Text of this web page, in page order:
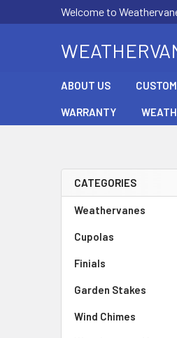
Welcome to
ABOUT US
WARRANTY
Sidebar
CATEGORIES
Weathervanes
Cupolas
Finials
Garden Stakes
Wind Chimes